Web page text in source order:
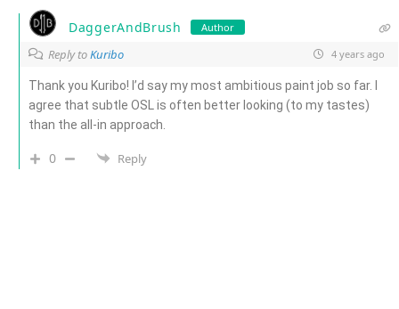
DaggerAndBrush Author
Reply toKuribo 4 years ago
Thank you Kuribo! I’d say my most ambitious paint job so far. I
agree that subtle OSL is often better looking (to my tastes)
than the all-in approach.
0 Reply